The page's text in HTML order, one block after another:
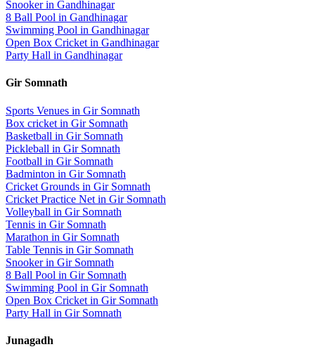
Snookerin Gandhinagar
8 Ball Pool in Gandhinagar
Swimming Pool in Gandhinagar
Open Box Cricket in Gandhinagar
Party Hall in Gandhinagar
Gir Somnath
Sports Venues in Gir Somnath
Box cricket in Gir Somnath
Basketball in Gir Somnath
Pickleball in Gir Somnath
Football in Gir Somnath
Badminton in Gir Somnath
Cricket Grounds in Gir Somnath
Cricket Practice Net in Gir Somnath
Volleyball in Gir Somnath
Tennis in Gir Somnath
Marathon in Gir Somnath
Table Tennis in Gir Somnath
Snookerin Gir Somnath
8 Ball Pool in Gir Somnath
Swimming Pool in Gir Somnath
Open Box Cricket in Gir Somnath
Party Hall in Gir Somnath
Junagadh